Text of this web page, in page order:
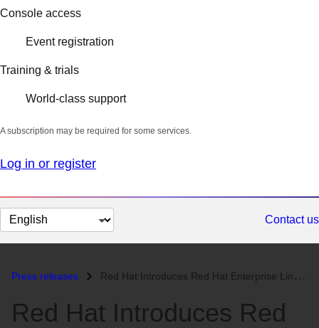
Console access
Event registration
Training & trials
World-class support
A subscription may be required for some services.
Log in or register
Change
page
Contact us
Press releases Red Hat Introduces Red Hat Enterprise Linux 10 with Supercharged Intel...
Red Hat Introduces Red